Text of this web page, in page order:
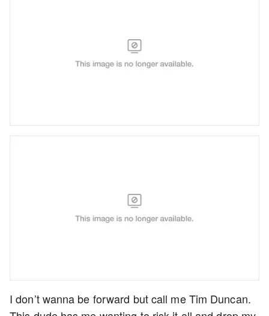
I don’t wanna be forward but call me Tim Duncan.